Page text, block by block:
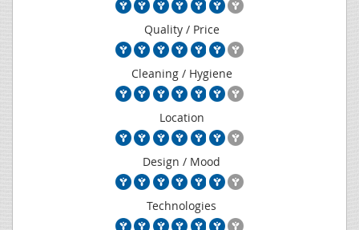
Quality / Price
Cleaning / Hygiene
Location
Design / Mood
Technologies